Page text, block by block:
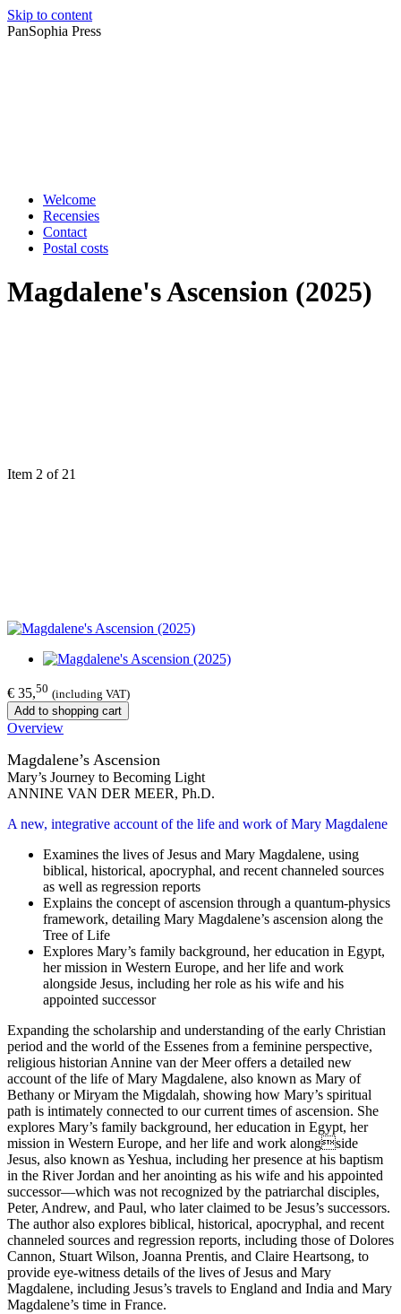
Skip to content
PanSophia Press
Welcome
Recensies
Contact
Postal costs
Magdalene's Ascension (2025)
Item 2 of 21
€ 35,50 (including VAT)
Add to shopping cart
Overview
Magdalene’s Ascension
Mary’s Journey to Becoming Light
ANNINE VAN DER MEER, Ph.D.
A new, integrative account of the life and work of Mary Magdalene
Examines the lives of Jesus and Mary Magdalene, using
biblical, historical, apocryphal, and recent channeled sources
as well as regression reports
Explains the concept of ascension through a quantum-physics
framework, detailing Mary Magdalene’s ascension along the
Tree of Life
Explores Mary’s family background, her education in Egypt,
her mission in Western Europe, and her life and work
alongside Jesus, including her role as his wife and his
appointed successor
Expanding the scholarship and understanding of the early Christian
period and the world of the Essenes from a feminine perspective,
religious historian Annine van der Meer offers a detailed new
account of the life of Mary Magdalene, also known as Mary of
Bethany or Miryam the Migdalah, showing how Mary’s spiritual
path is intimately connected to our current times of ascension. She
explores Mary’s family background, her education in Egypt, her
mission in Western Europe, and her life and work alongside
Jesus, also known as Yeshua, including her presence at his baptism
in the River Jordan and her anointing as his wife and his appointed
successor—which was not recognized by the patriarchal disciples,
Peter, Andrew, and Paul, who later claimed to be Jesus’s successors.
The author also explores biblical, historical, apocryphal, and recent
channeled sources and regression reports, including those of Dolores
Cannon, Stuart Wilson, Joanna Prentis, and Claire Heartsong, to
provide eye-witness details of the lives of Jesus and Mary
Magdalene, including Jesus’s travels to England and India and Mary
Magdalene’s time in France.